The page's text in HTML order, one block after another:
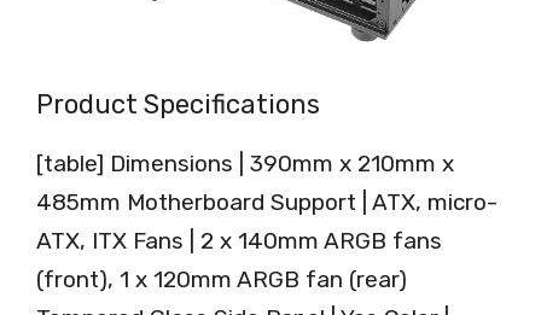
Product Specifications
[table] Dimensions | 390mm x 210mm x
485mm Motherboard Support | ATX, micro-
ATX, ITX Fans | 2 x 140mm ARGB fans
(front), 1 x 120mm ARGB fan (rear)